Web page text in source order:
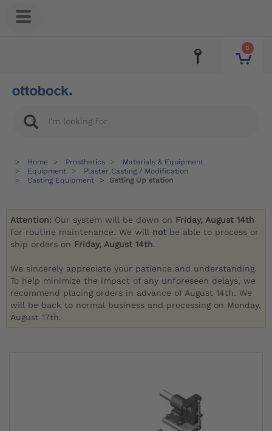
0
Home Prosthetics
Materials & Equipment
Equipment
Plaster Casting / Modification
Casting Equipment
Setting Up station
Attention: Our system will be down on Friday, August 14th
for routine maintenance. We will not be able to process or
ship orders on Friday, August 14th.
We sincerely appreciate your patience and understanding.
To help minimize the impact of any unforeseen delays, we
recommend placing orders in advance of August 14th. We
will be back to normal business and processing on Monday,
August 17th.